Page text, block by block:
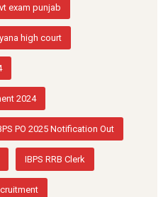
exam punjab
high court
2024
PO 2025 Notification Out
IBPS RRB Clerk